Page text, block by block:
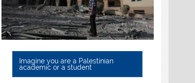
Imagine you are a Palestinian
academic or a student